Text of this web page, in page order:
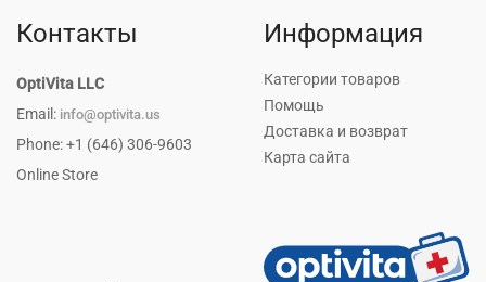
Контакты
OptiVita LLC
Email: info@optivita.us
Phone: +1 (646) 306-9603
Online Store
Информация
Категории товаров
Помощь
Доставка и возврат
Карта сайта